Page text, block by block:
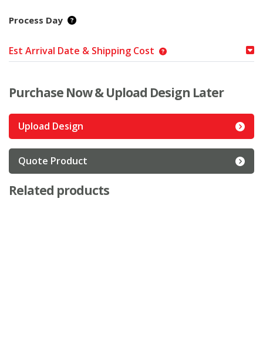
Process Day
Est Arrival Date & Shipping Cost
Purchase Now & Upload Design Later
Upload Design
Quote Product
Related products